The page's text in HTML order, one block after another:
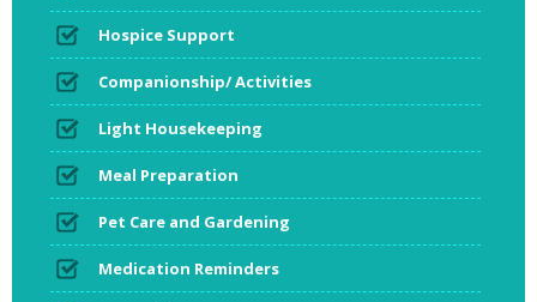
Hospice Support
Companionship/ Activities
Light Housekeeping
Meal Preparation
Pet Care and Gardening
Medication Reminders